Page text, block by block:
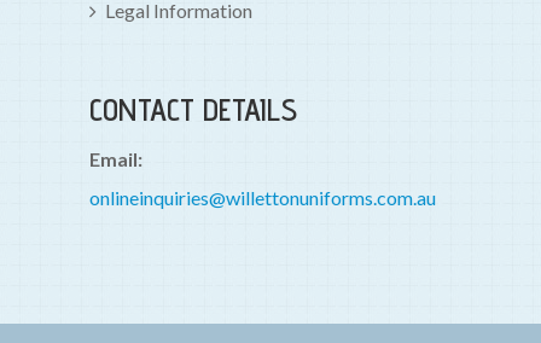
Legal Information
CONTACT DETAILS
Email:
onlineinquiries@willettonuniforms.com.au